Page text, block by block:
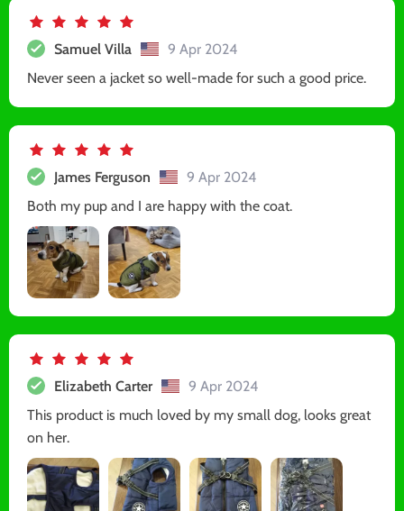
Samuel Villa
9 Apr 2024
Never seen a jacket so well-made for such a good price.
James Ferguson
9 Apr 2024
Both my pup and I are happy with the coat.
Elizabeth Carter
9 Apr 2024
This product is much loved by my small dog, looks great
on her.